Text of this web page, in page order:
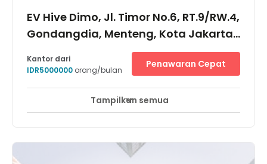
EV Hive Dimo, Jl. Timor No.6, RT.9/RW.4,
Gondangdia, Menteng, Kota Jakarta
Pemantauan CCTV 24 jam Area Istirahat
surrounded by numerous exclusive shopping malls, 5
star hotels and lifestyle centers. Furthermore there are a
Kantor dari
IDR5000000 orang/bulan
Penawaran Cepat
Tampilkan semua